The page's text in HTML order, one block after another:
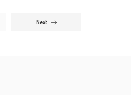
Next